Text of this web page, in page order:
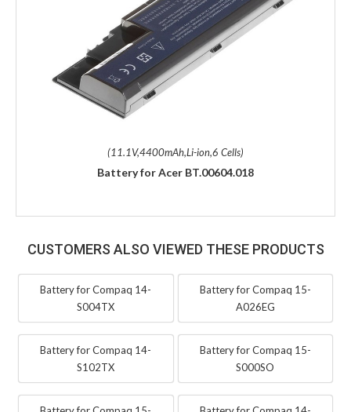
(11.1V,4400mAh,Li-ion,6 Cells)
Battery for Acer BT.00604.018
CUSTOMERS ALSO VIEWED THESE PRODUCTS
Battery for Compaq 14-
S004TX
Battery for Compaq 15-
A026EG
Battery for Compaq 14-
S102TX
Battery for Compaq 15-
S000SO